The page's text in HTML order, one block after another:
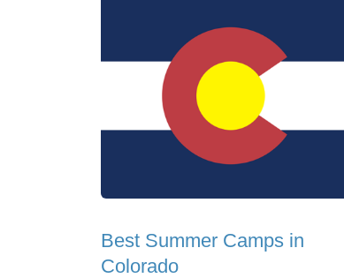
Best Summer Camps in
Colorado